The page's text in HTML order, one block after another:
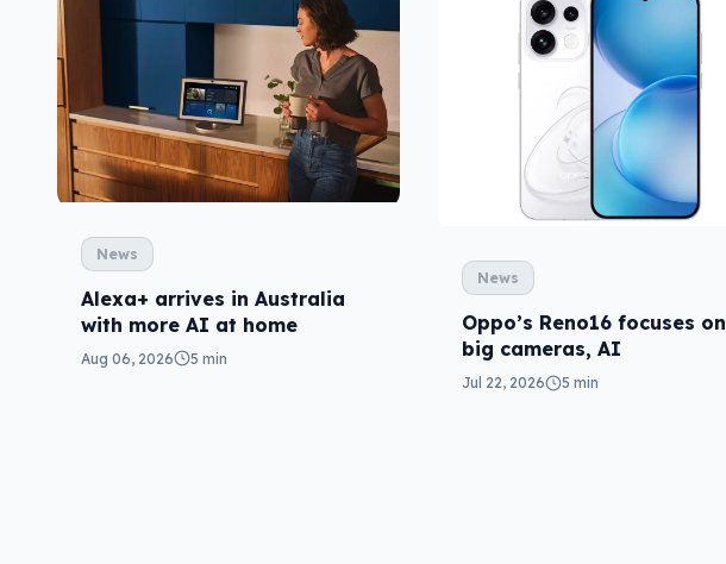
News
Alexa+ arrives in Australia
with more AI at home
Aug 06, 2026 5 min
News
Oppo’s Reno16 focuses on
big cameras, AI
Jul 22, 2026 5 min